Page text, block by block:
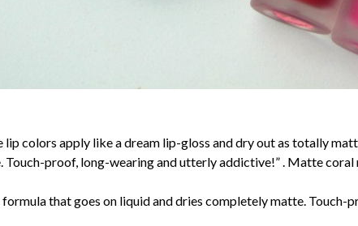
colors apply like a dream lip-gloss and dry out as totally
proof, long-wearing and utterly addictive!” . Matte coral
that goes on liquid and dries completely matte.